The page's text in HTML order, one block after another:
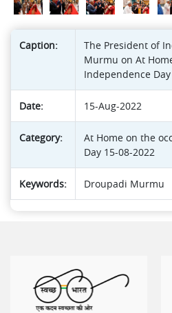
Caption:
The President of
Murmu on At
Independence
Date: 15-Aug-2022
Category:
At Home on the
Day 15-08-2022
Keywords: Droupadi Murmu